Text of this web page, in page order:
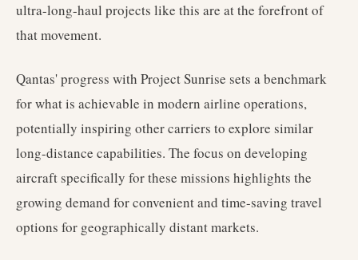
ultra-long-haul projects like this are at the forefront of
that movement.
Qantas' progress with Project Sunrise sets a benchmark
for what is achievable in modern airline operations,
potentially inspiring other carriers to explore similar
long-distance capabilities. The focus on developing
aircraft specifically for these missions highlights the
growing demand for convenient and time-saving travel
options for geographically distant markets.